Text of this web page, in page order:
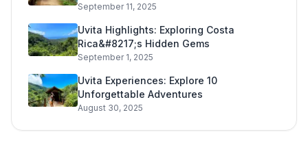
September 11, 2025
Uvita Highlights: Exploring Costa
Rica&#8217;s Hidden Gems
September 1, 2025
Uvita Experiences: Explore 10
Unforgettable Adventures
August 30, 2025